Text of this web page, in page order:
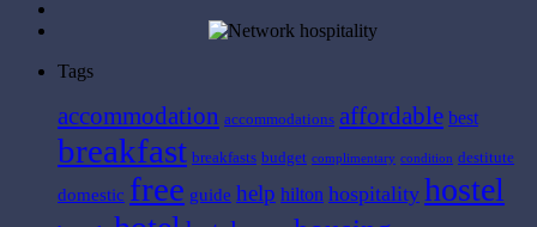
Tags
accommodation accommodations affordable best
breakfast breakfasts budget complimentary condition destitute
domestic free guide help hilton hospitality hostel